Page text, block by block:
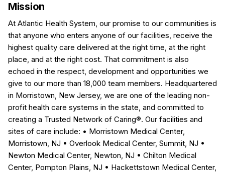
Mission
At Atlantic Health System, our promise to our communities is
that anyone who enters anyone of our facilities, receive the
highest quality care delivered at the right time, at the right
place, and at the right cost. That commitment is also
echoed in the respect, development and opportunities we
give to our more than 18,000 team members. Headquartered
in Morristown, New Jersey, we are one of the leading non-
profit health care systems in the state, and committed to
creating a Trusted Network of Caring®. Our facilities and
sites of care include: • Morristown Medical Center,
Morristown, NJ • Overlook Medical Center, Summit, NJ •
Newton Medical Center, Newton, NJ • Chilton Medical
Center, Pompton Plains, NJ • Hackettstown Medical Center,